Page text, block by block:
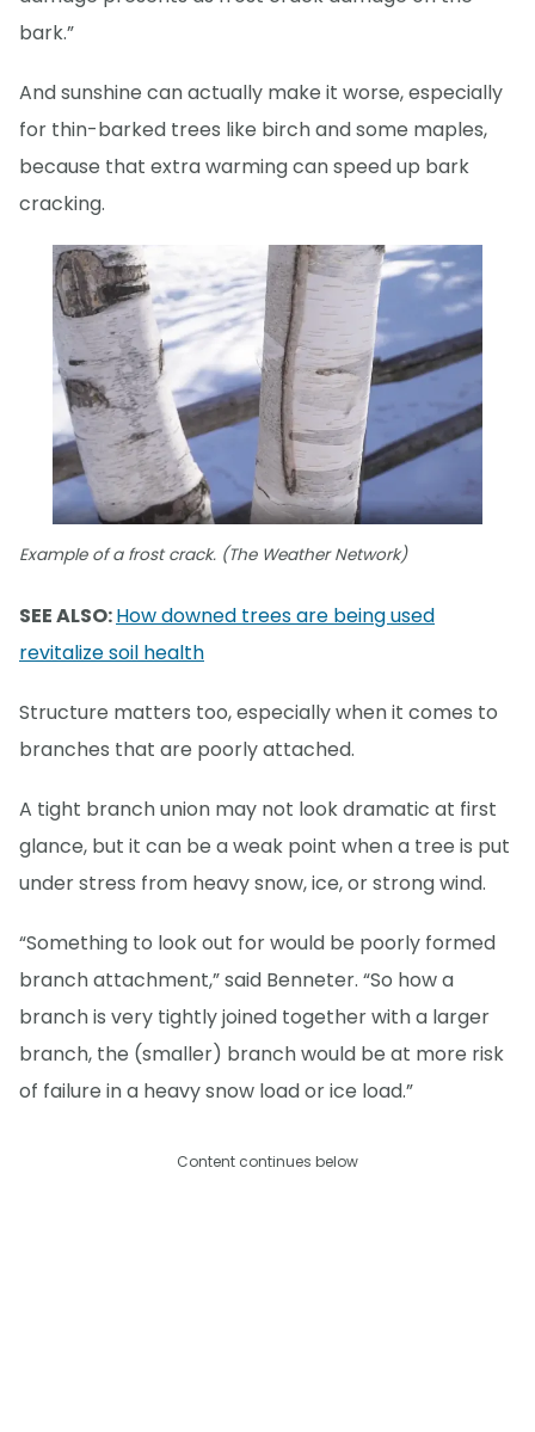
bark.”
And sunshine can actually make it worse, especially
for thin-barked trees like birch and some maples,
because that extra warming can speed up bark
cracking.
Example of a frost crack. (The Weather Network)
SEE ALSO:How downed trees are being used
revitalize soil health
Structure matters too, especially when it comes to
branches that are poorly attached.
A tight branch union may not look dramatic at first
glance, but it can be a weak point when a tree is put
under stress from heavy snow, ice, or strong wind.
“Something to look out for would be poorly formed
branch attachment,” said Benneter. “So how a
branch is very tightly joined together with a larger
branch, the (smaller) branch would be at more risk
of failure in a heavy snow load or ice load.”
Content continues below